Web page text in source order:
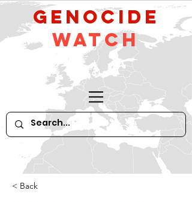
GeNocide
Watch
< Back